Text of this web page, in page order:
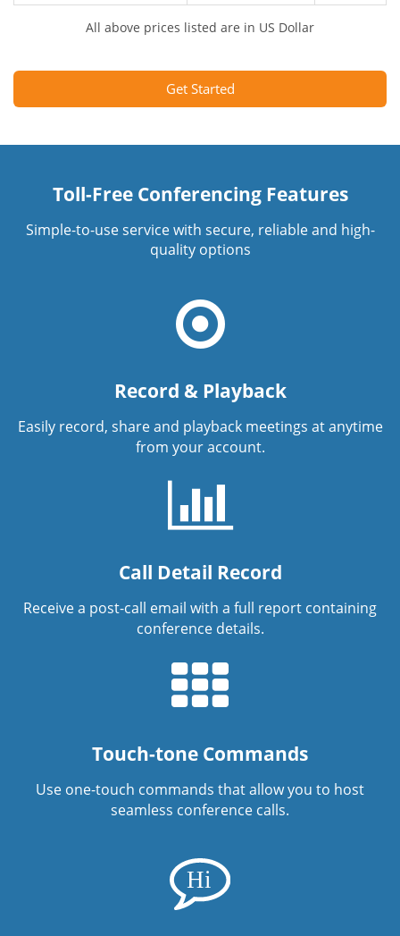
All above prices listed are in US Dollar
Get Started
Toll-Free Conferencing Features
Simple-to-use service with secure, reliable and high-
quality options
Record & Playback
Easily record, share and playback meetings at anytime
from your account.
Call Detail Record
Receive a post-call email with a full report containing
conference details.
Touch-tone Commands
Use one-touch commands that allow you to host
seamless conference calls.